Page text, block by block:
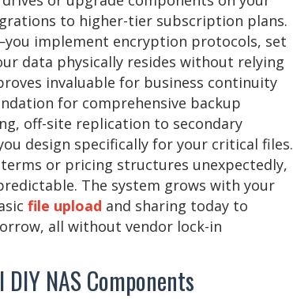
to higher-tier subscription plans.
implement encryption protocols, set
data physically resides without relying
invaluable for business continuity
for comprehensive backup
off-site replication to secondary
design specifically for your critical files.
or pricing structures unexpectedly,
The system grows with your
file upload and sharing today to
all without vendor lock-in
NAS Components